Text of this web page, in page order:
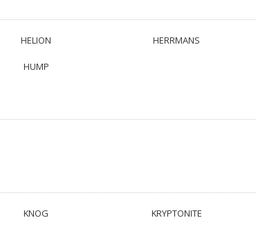
HELION HERRMANS
HUMP
KNOG KRYPTONITE